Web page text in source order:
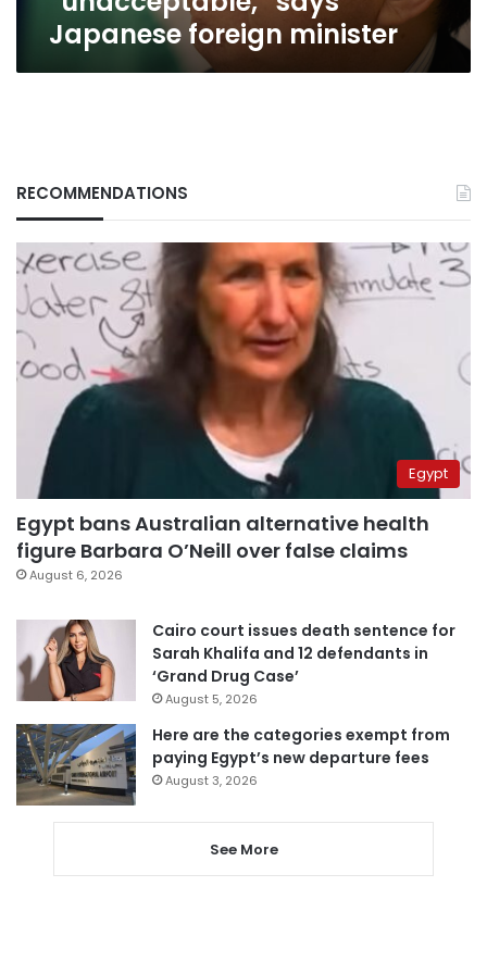
Japanese foreign minister
RECOMMENDATIONS
Egypt
Egypt bans Australian alternative health
figure Barbara O’Neill over false claims
August 6, 2026
Cairo court issues death sentence for
Sarah Khalifa and 12 defendants in
‘Grand Drug Case’
August 5, 2026
Here are the categories exempt from
paying Egypt’s new departure fees
August 3, 2026
See More